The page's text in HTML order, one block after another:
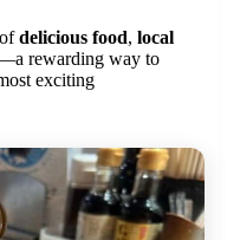
delicious food, local
rewarding way to
exciting